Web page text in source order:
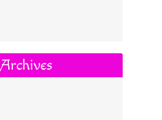
Archives